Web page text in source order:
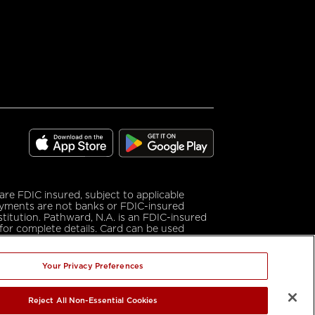
the
app
store
google
play
FDIC insured, subject to applicable
are not banks or FDIC-insured
Pathward, N.A. is an FDIC-insured
for complete details. Card can be used
of Cisco in the U.S. and other countries
countries. App Store is a service mark
Your Privacy Preferences
Reject All Non-Essential Cookies